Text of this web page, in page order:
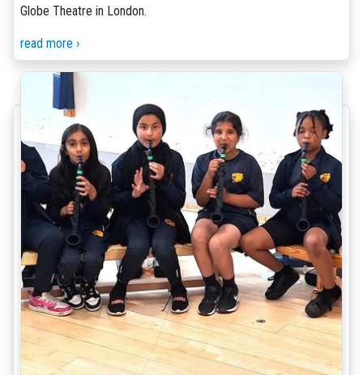
Globe Theatre in London.
read more ›